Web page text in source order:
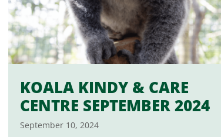
KOALA KINDY & CARE
CENTRE SEPTEMBER 2024
September 10, 2024